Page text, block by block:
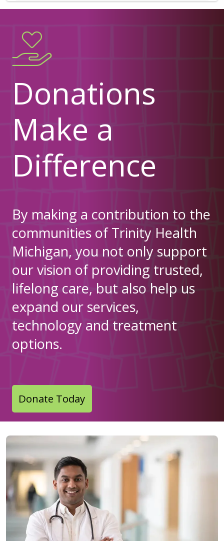
Donations
Make a
Difference
By making a contribution to the
communities of Trinity Health
Michigan, you not only support
our vision of providing trusted,
lifelong care, but also help us
expand our services,
technology and treatment
options.
Donate Today